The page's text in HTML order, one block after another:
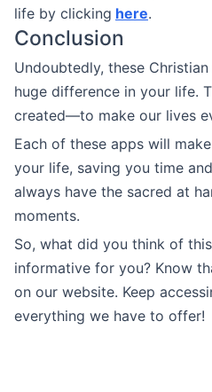
life by clicking here.
Conclusion
Undoubtedly, these
huge difference in your life.
created—to make our lives
Each of these apps will
your life, saving you time
always have the sacred at
moments.
So, what did you think of
informative for you? Know
on our website. Keep
everything we have to offer!